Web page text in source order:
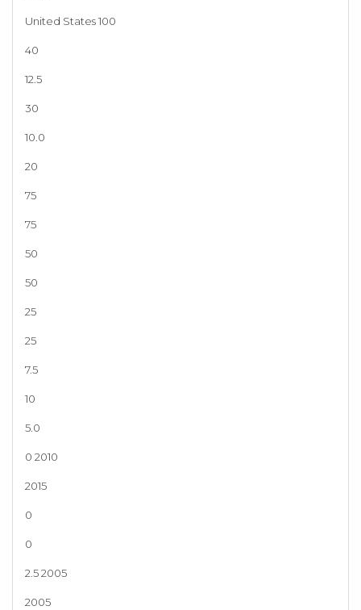
United States 100
40
12.5
30
10.0
20
75
75
50
50
25
25
7.5
10
5.0
0 2010
2015
0
0
2.5 2005
2005